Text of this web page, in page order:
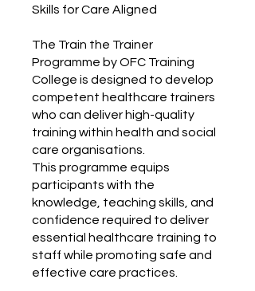
Skills for Care Aligned
The Train the Trainer
Programme by OFC Training
College is designed to develop
competent healthcare trainers
who can deliver high-quality
training within health and social
care organisations.
This programme equips
participants with the
knowledge, teaching skills, and
confidence required to deliver
essential healthcare training to
staff while promoting safe and
effective care practices.